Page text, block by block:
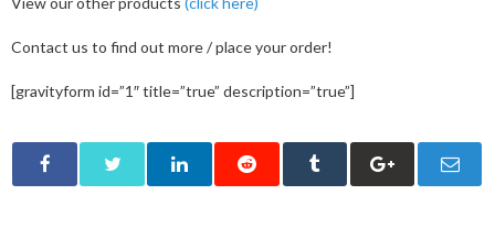
Contact us to find out more / place your order!
[gravityform id=”1″ title=”true” description=”true”]